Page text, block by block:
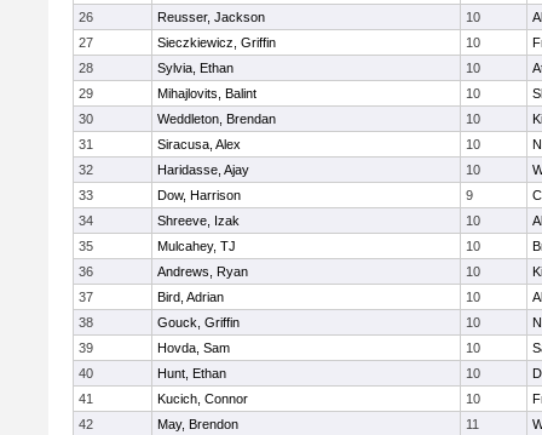
26
Reusser, Jackson 10
27
Sieczkiewicz, Griffin 10
28
Sylvia, Ethan 10
29
Mihajlovits, Balint 10
30
Weddleton, Brendan 10
31
Siracusa, Alex 10
32
Haridasse, Ajay 10
33
Dow, Harrison 9
34
Shreeve, Izak 10
35
Mulcahey, TJ 10
36
Andrews, Ryan 10
37
Bird, Adrian 10
38
Gouck, Griffin 10
39
Hovda, Sam 10
40
Hunt, Ethan 10
41
Kucich, Connor 10
42
May, Brendon 11